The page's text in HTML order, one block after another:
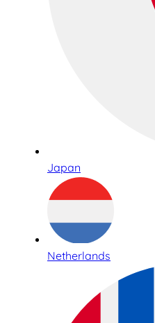
Japan
Netherlands